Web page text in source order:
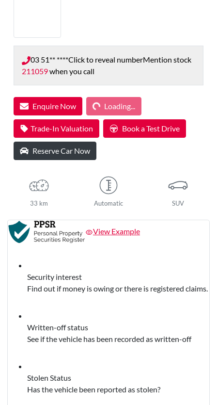
03 51** ****Click to reveal numberMention stock
211059when you call
Enquire Now Loading...
Loading...
Trade-In Valuation Book a Test Drive
Reserve Car Now
33 km Automatic SUV
View Example
Security interest
Find out if money is owing or there is registered claims.
Written-off status
See if the vehicle has been recorded as written-off
Stolen Status
Has the vehicle been reported as stolen?